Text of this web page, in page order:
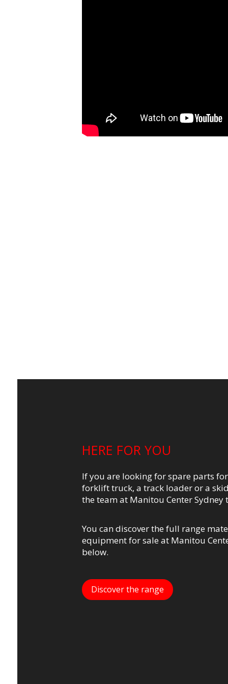
HERE FOR YOU
If you are looking for spare parts
forklift truck, a track loader or a
the team at Manitou Center Sydney
You can discover the full range
equipment for sale at Manitou
below.
Discover the range